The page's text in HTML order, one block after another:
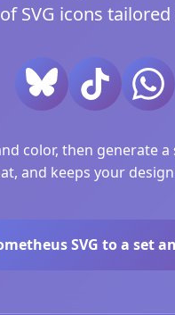
SVG icons
color, then generate
and keeps your
SVG to a set